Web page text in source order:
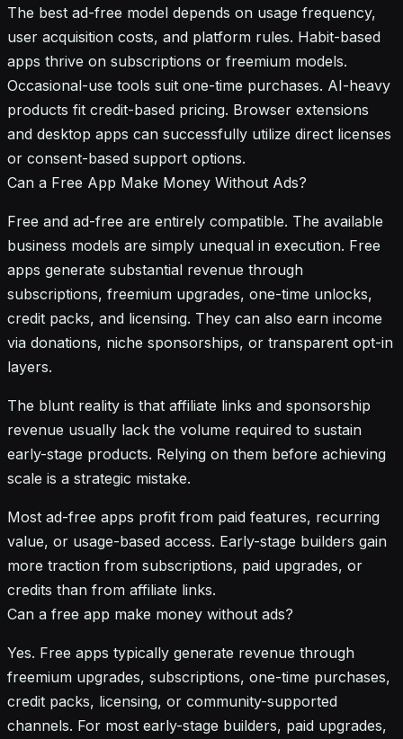
The best ad-free model depends on usage frequency,
user acquisition costs, and platform rules. Habit-based
apps thrive on subscriptions or freemium models.
Occasional-use tools suit one-time purchases. AI-heavy
products fit credit-based pricing. Browser extensions
and desktop apps can successfully utilize direct licenses
or consent-based support options.
Can a Free App Make Money Without Ads?
Free and ad-free are entirely compatible. The available
business models are simply unequal in execution. Free
apps generate substantial revenue through
subscriptions, freemium upgrades, one-time unlocks,
credit packs, and licensing. They can also earn income
via donations, niche sponsorships, or transparent opt-in
layers.
The blunt reality is that affiliate links and sponsorship
revenue usually lack the volume required to sustain
early-stage products. Relying on them before achieving
scale is a strategic mistake.
Most ad-free apps profit from paid features, recurring
value, or usage-based access. Early-stage builders gain
more traction from subscriptions, paid upgrades, or
credits than from affiliate links.
Can a free app make money without ads?
Yes. Free apps typically generate revenue through
freemium upgrades, subscriptions, one-time purchases,
credit packs, licensing, or community-supported
channels. For most early-stage builders, paid upgrades,